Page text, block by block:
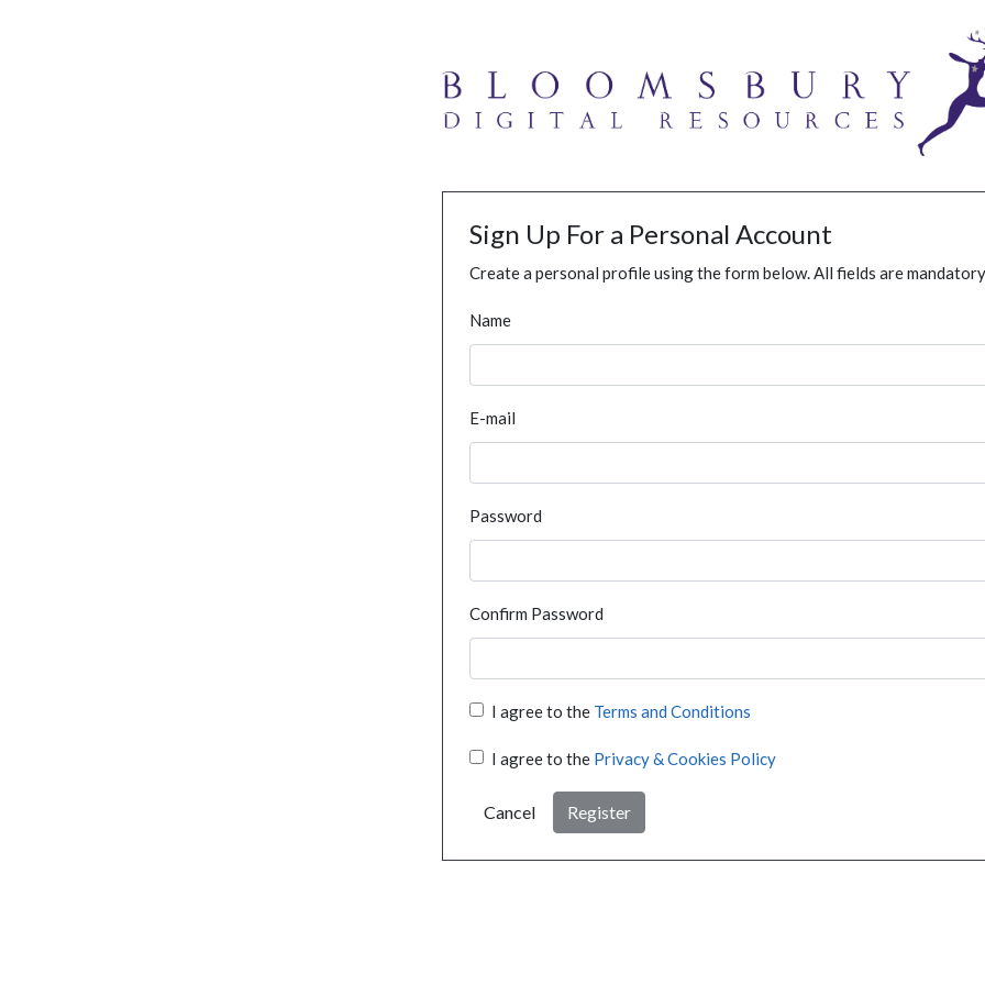
Sign Up For a Personal Account
Create a personal profile using the form below. All fields are
Name
E-mail
Password
Confirm Password
I agree to the Terms and Conditions
I agree to the Privacy & Cookies Policy
Cancel